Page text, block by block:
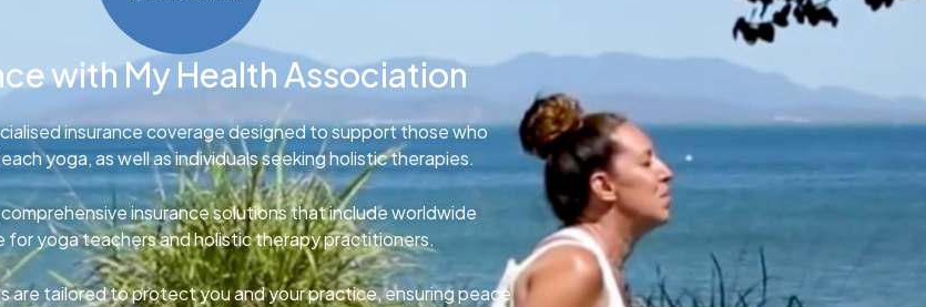
with My Health Association
insurance coverage designed to support those who
yoga, as well as individuals seeking holistic therapies.
insurance solutions that include worldwide
for yoga teachers and holistic therapy practitioners.
are tailored to protect you and your practice, ensuring peace